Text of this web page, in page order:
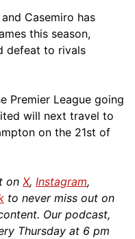
Casemiro has
this season,
defeat to rivals
Premier League going
will next travel to
on the 21st of
on X, Instagram,
to never miss out on
Our podcast,
Thursday at 6 pm